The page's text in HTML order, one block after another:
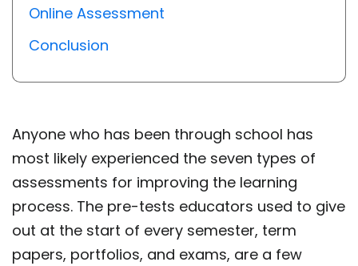
Online Assessment
Conclusion
Anyone who has been through school has
most likely experienced the seven types of
assessments for improving the learning
process. The pre-tests educators used to give
out at the start of every semester, term
papers, portfolios, and exams, are a few